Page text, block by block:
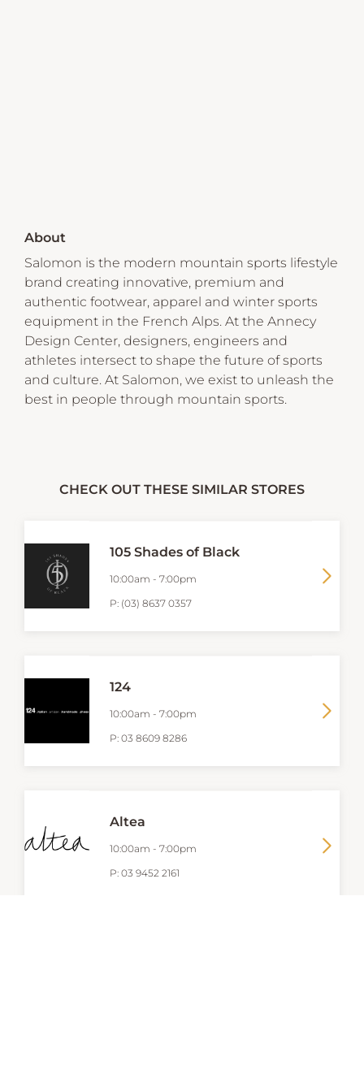
About
Salomon is the modern mountain sports lifestyle
brand creating innovative, premium and
authentic footwear, apparel and winter sports
equipment in the French Alps. At the Annecy
Design Center, designers, engineers and
athletes intersect to shape the future of sports
and culture. At Salomon, we exist to unleash the
best in people through mountain sports.
CHECK OUT THESE SIMILAR STORES
105 Shades of Black
10:00am - 7:00pm
P: (03) 8637 0357
124
10:00am - 7:00pm
P: 03 8609 8286
Altea
10:00am - 7:00pm
P: 03 9452 2161